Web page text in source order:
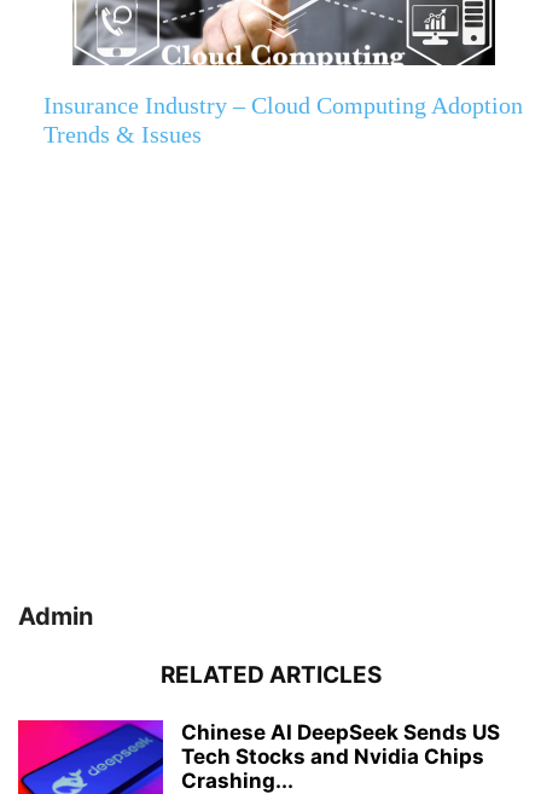
Insurance Industry – Cloud Computing Adoption
Trends & Issues
Admin
RELATED ARTICLES
Chinese AI DeepSeek Sends US
Tech Stocks and Nvidia Chips
Crashing...